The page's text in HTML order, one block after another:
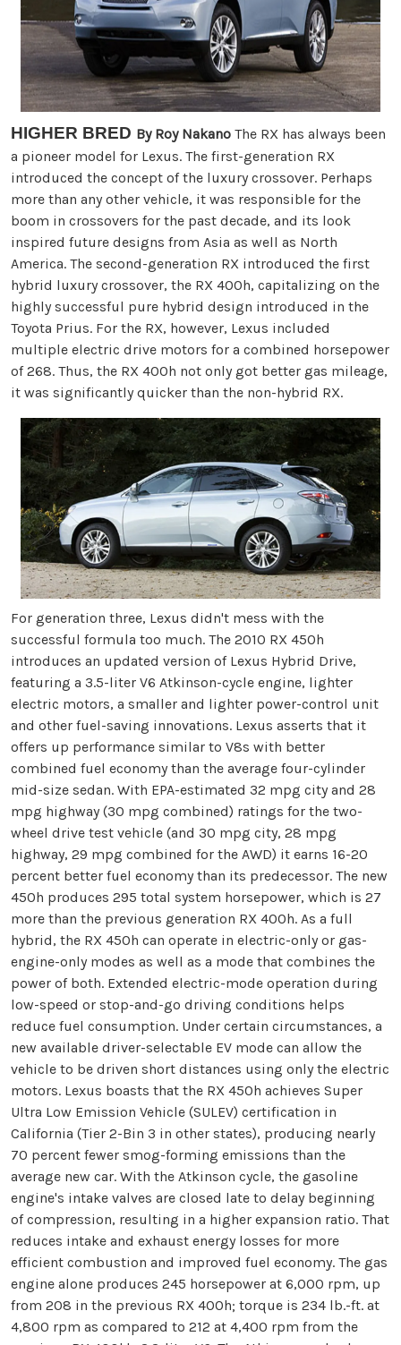
HIGHER BRED By Roy Nakano The RX has always been
a pioneer model for Lexus. The first-generation RX
introduced the concept of the luxury crossover. Perhaps
more than any other vehicle, it was responsible for the
boom in crossovers for the past decade, and its look
inspired future designs from Asia as well as North
America. The second-generation RX introduced the first
hybrid luxury crossover, the RX 400h, capitalizing on the
highly successful pure hybrid design introduced in the
Toyota Prius. For the RX, however, Lexus included
multiple electric drive motors for a combined horsepower
of 268. Thus, the RX 400h not only got better gas mileage,
it was significantly quicker than the non-hybrid RX.
For generation three, Lexus didn't mess with the
successful formula too much. The 2010 RX 450h
introduces an updated version of Lexus Hybrid Drive,
featuring a 3.5-liter V6 Atkinson-cycle engine, lighter
electric motors, a smaller and lighter power-control unit
and other fuel-saving innovations. Lexus asserts that it
offers up performance similar to V8s with better
combined fuel economy than the average four-cylinder
mid-size sedan. With EPA-estimated 32 mpg city and 28
mpg highway (30 mpg combined) ratings for the two-
wheel drive test vehicle (and 30 mpg city, 28 mpg
highway, 29 mpg combined for the AWD) it earns 16-20
percent better fuel economy than its predecessor. The new
450h produces 295 total system horsepower, which is 27
more than the previous generation RX 400h. As a full
hybrid, the RX 450h can operate in electric-only or gas-
engine-only modes as well as a mode that combines the
power of both. Extended electric-mode operation during
low-speed or stop-and-go driving conditions helps
reduce fuel consumption. Under certain circumstances, a
new available driver-selectable EV mode can allow the
vehicle to be driven short distances using only the electric
motors. Lexus boasts that the RX 450h achieves Super
Ultra Low Emission Vehicle (SULEV) certification in
California (Tier 2-Bin 3 in other states), producing nearly
70 percent fewer smog-forming emissions than the
average new car. With the Atkinson cycle, the gasoline
engine's intake valves are closed late to delay beginning
of compression, resulting in a higher expansion ratio. That
reduces intake and exhaust energy losses for more
efficient combustion and improved fuel economy. The gas
engine alone produces 245 horsepower at 6,000 rpm, up
from 208 in the previous RX 400h; torque is 234 lb.-ft. at
4,800 rpm as compared to 212 at 4,400 rpm from the